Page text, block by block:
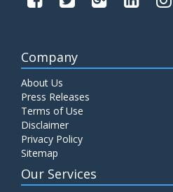
Company
About Us
Press Releases
Terms of Use
Disclaimer
Privacy Policy
Sitemap
Our Services